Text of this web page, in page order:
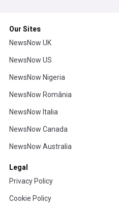
Our Sites
NewsNow UK
NewsNow US
NewsNow Nigeria
NewsNow România
NewsNow Italia
NewsNow Canada
NewsNow Australia
Legal
Privacy Policy
Cookie Policy